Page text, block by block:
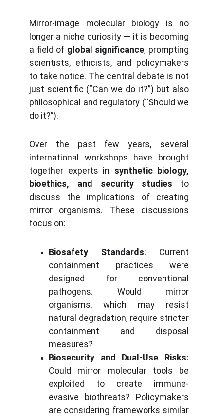
Mirror-image molecular biology is no
longer a niche curiosity — it is becoming
a field of global significance, prompting
scientists, ethicists, and policymakers
to take notice. The central debate is not
just scientific (“Can we do it?”) but also
philosophical and regulatory (“Should we
do it?”).
Over the past few years, several
international workshops have brought
together experts in synthetic biology,
bioethics, and security studies to
discuss the implications of creating
mirror organisms. These discussions
focus on:
Biosafety Standards: Current
containment practices were
designed for conventional
pathogens. Would mirror
organisms, which may resist
natural degradation, require stricter
containment and disposal
measures?
Biosecurity and Dual-Use Risks:
Could mirror molecular tools be
exploited to create immune-
evasive biothreats? Policymakers
are considering frameworks similar